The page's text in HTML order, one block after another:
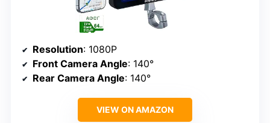
Resolution: 1080P
Front Camera Angle: 140°
Rear Camera Angle: 140°
VIEW ON AMAZON